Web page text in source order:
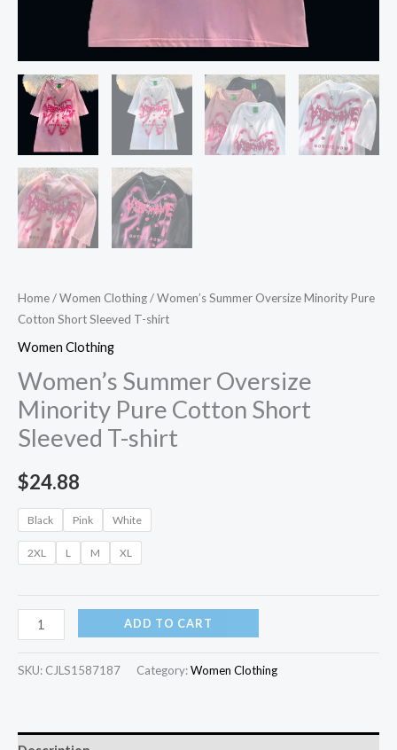
Home/Women Clothing/ Women’s Summer Oversize Minority Pure
Cotton Short Sleeved T-shirt
Women Clothing
Women’s Summer Oversize
Minority Pure Cotton Short
Sleeved T-shirt
$24.88
Black Pink White
2XL L M XL
ADD TO CART
SKU: CJLS1587187 Category:Women Clothing